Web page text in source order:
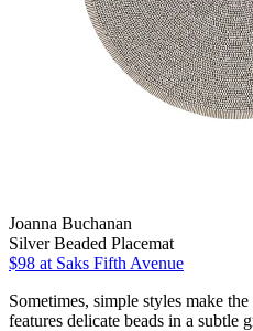
Joanna Buchanan
Silver Beaded Placemat
$98 at Saks Fifth Avenue
Sometimes, simple styles make
features delicate beads in a subtle